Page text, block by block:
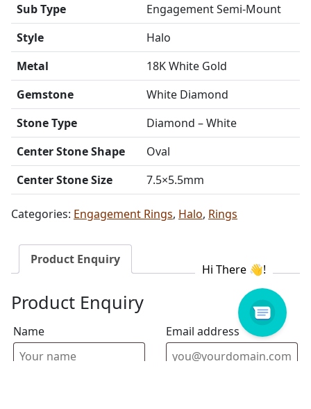
Sub Type
Engagement Semi-Mount
Style
Halo
Metal
18K White Gold
Gemstone
White Diamond
Stone Type
Diamond – White
Center Stone Shape
Oval
Center Stone Size
7.5×5.5mm
Categories: Engagement Rings, Halo, Rings
Product Enquiry
Product Enquiry
Name Email address